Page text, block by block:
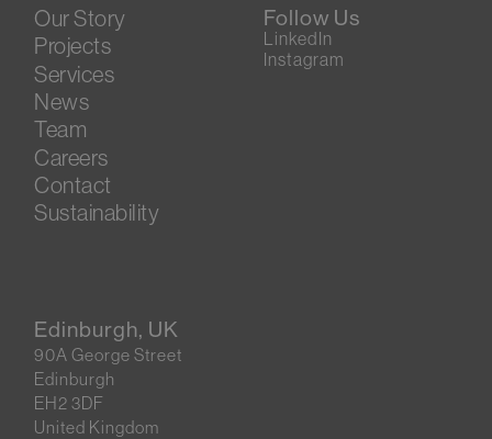
Our Story
Projects
Services
News
Team
Careers
Contact
Sustainability
Follow Us
LinkedIn
Instagram
Edinburgh, UK
90A George Street
Edinburgh
EH2 3DF
United Kingdom